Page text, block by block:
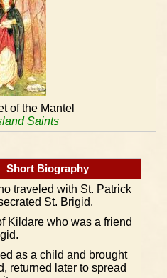
of the Mantel
Saints
Short Biography
traveled with St. Patrick
St. Brigid.
Kildare who was a friend
as a child and brought
returned later to spread